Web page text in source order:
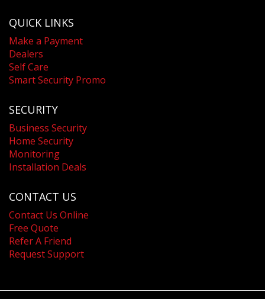
QUICK LINKS
Make a Payment
Dealers
Self Care
Smart Security Promo
SECURITY
Business Security
Home Security
Monitoring
Installation Deals
CONTACT US
Contact Us Online
Free Quote
Refer A Friend
Request Support